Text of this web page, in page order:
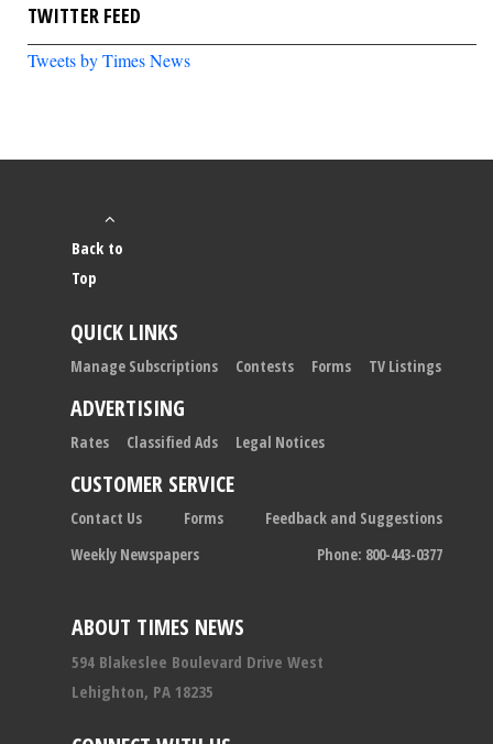
TWITTER FEED
Tweets by Times News
ABOUT TIMES NEWS
594 Blakeslee Boulevard Drive West
Lehighton, PA 18235
Back to
Top
QUICK LINKS
Manage Subscriptions Contests Forms TV Listings
ADVERTISING
Rates Classified Ads Legal Notices
CUSTOMER SERVICE
Contact Us Forms
Feedback and Suggestions
Weekly Newspapers
Phone: 800-443-0377